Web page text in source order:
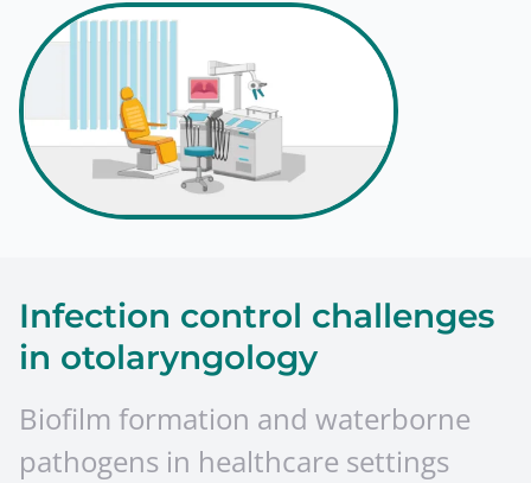
Infection control challenges
in otolaryngology
Biofilm formation and waterborne
pathogens in healthcare settings